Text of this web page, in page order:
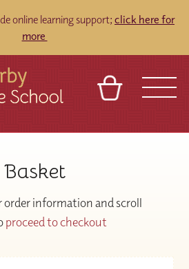
online learning support; click here for
more
TOURS
Basket
order information and scroll
proceed to checkout